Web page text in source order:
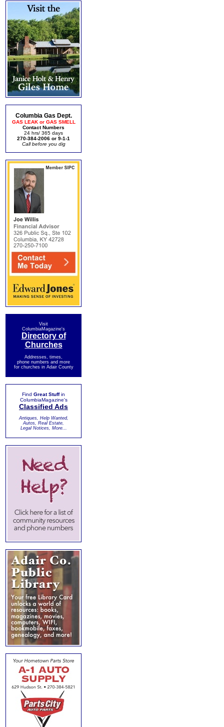
Columbia Gas Dept.
GAS LEAK or GAS SMELL
Contact Numbers
24 hrs/ 365 days
270-384-2006 or 9-1-1
Call before you dig
Visit
ColumbiaMagazine's
Directory of
Churches
Addresses, times,
phone numbers and more
for churches in Adair County
Find Great Stuffin
ColumbiaMagazine's
Classified Ads
Antiques, Help Wanted,
Autos, Real Estate,
Legal Notices, More...